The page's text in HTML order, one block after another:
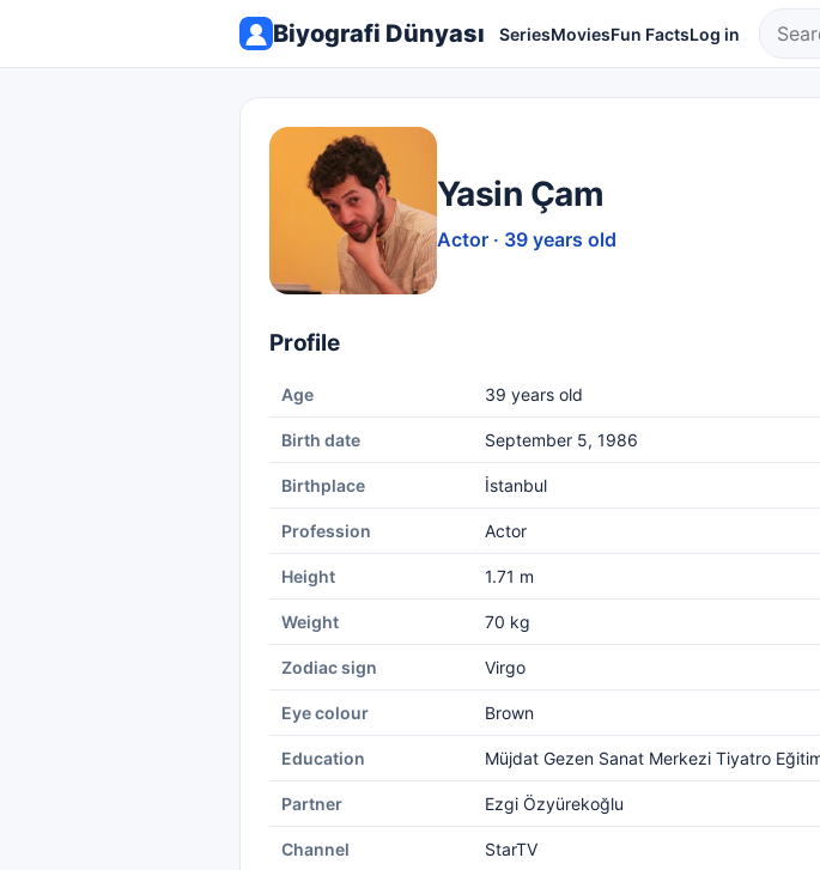
Biyografi Dünyası SeriesMoviesFun FactsLog in
Yasin Çam
Actor · 39 years old
Profile
Age 39 years old
Birth date September 5, 1986
Birthplace İstanbul
Profession Actor
Height 1.71 m
Weight 70 kg
Zodiac sign Virgo
Eye colour Brown
Education Müjdat Gezen Sanat Merkezi Tiyatro
Partner Ezgi Özyürekoğlu
Channel StarTV